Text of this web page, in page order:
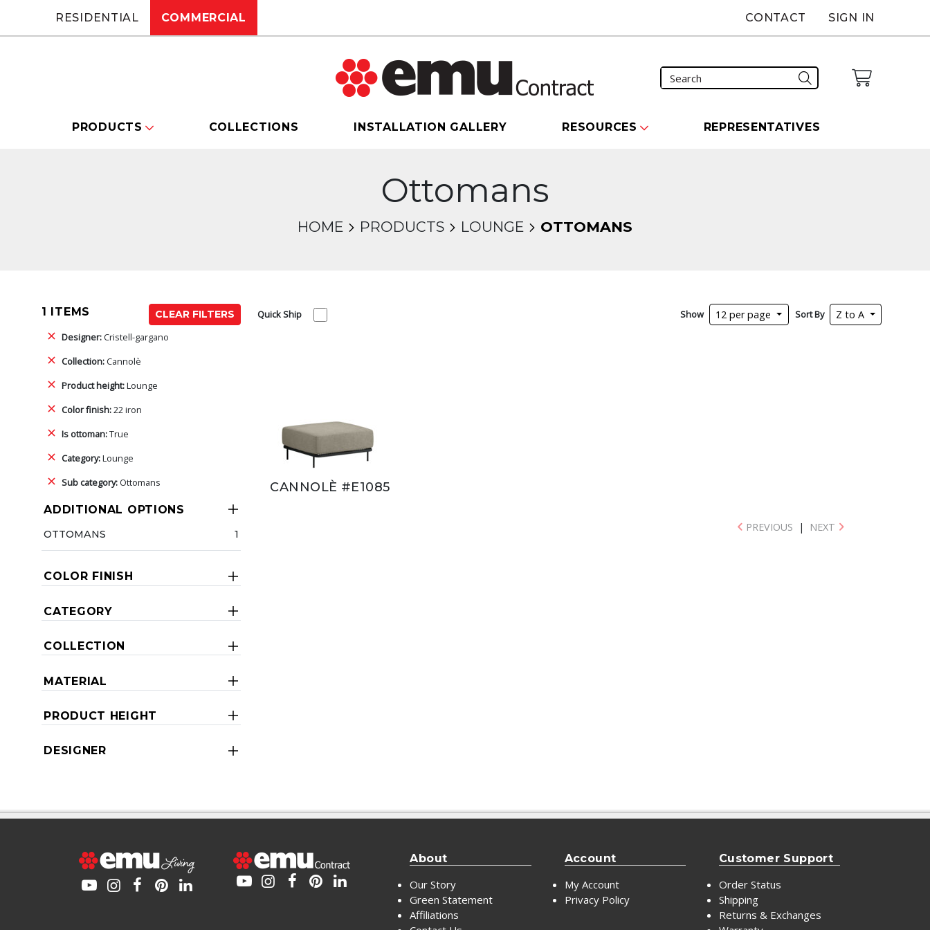
RESIDENTIAL COMMERCIAL CONTACT SIGN IN
PRODUCTS COLLECTIONS INSTALLATION GALLERY RESOURCES REPRESENTATIVES
Ottomans
HOME PRODUCTS LOUNGE OTTOMANS
1 ITEMS
CLEAR FILTERS
Designer:Cristell-gargano
Collection:Cannolè
Product height:Lounge
Color finish:22 iron
Is ottoman:True
Category:Lounge
Sub category: Ottomans
ADDITIONAL OPTIONS
OTTOMANS 1
COLOR FINISH
CATEGORY
COLLECTION
MATERIAL
PRODUCT HEIGHT
DESIGNER
Quick Ship Show 12 per page Sort By Z to A
CANNOLÈ #E1085
PREVIOUS | NEXT
About
Our Story
Green Statement
Affiliations
Account
My Account
Privacy Policy
Customer Support
Order Status
Shipping
Returns & Exchanges